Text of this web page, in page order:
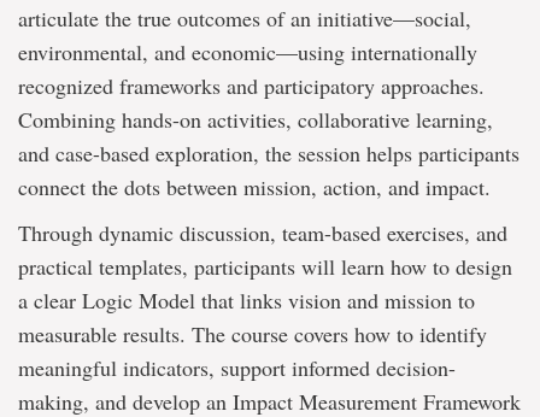
articulate the true outcomes of an initiative—social,
environmental, and economic—using internationally
recognized frameworks and participatory approaches.
Combining hands-on activities, collaborative learning,
and case-based exploration, the session helps participants
connect the dots between mission, action, and impact.
Through dynamic discussion, team-based exercises, and
practical templates, participants will learn how to design
a clear Logic Model that links vision and mission to
measurable results. The course covers how to identify
meaningful indicators, support informed decision-
making, and develop an Impact Measurement Framework